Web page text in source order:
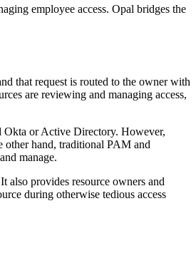
employee access. Opal bridges the
that request is routed to the owner with
are reviewing and managing access,
Okta or Active Directory. However,
other hand, traditional PAM and
manage.
also provides resource owners and
during otherwise tedious access